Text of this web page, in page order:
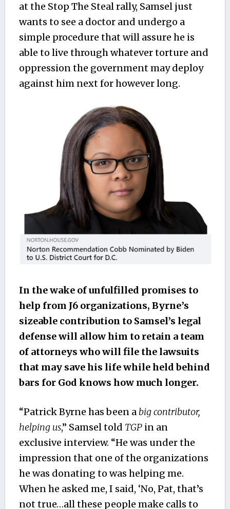
at the Stop The Steal rally, Samsel just
wants to see a doctor and undergo a
simple procedure that will assure he is
able to live through whatever torture and
oppression the government may deploy
against him next for however long.
In the wake of unfulfilled promises to
help from J6 organizations, Byrne’s
sizeable contribution to Samsel’s legal
defense will allow him to retain a team
of attorneys who will file the lawsuits
that may save his life while held behind
bars for God knows how much longer.
“Patrick Byrne has been abig contributor,
helping us,” Samsel told TGPin an
exclusive interview. “He was under the
impression that one of the organizations
he was donating to was helping me.
When he asked me, I said, ‘No, Pat, that’s
not true…all these people make calls to